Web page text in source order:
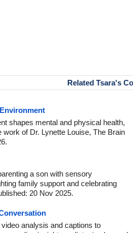
Related Tsara's
shapes mental and physical health,
of Dr. Lynette Louise, The Brain
a son with sensory
family support and celebrating
20 Nov 2025.
analysis and captions to